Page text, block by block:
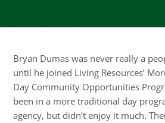
Bryan Dumas was never really a
until he joined Living Resources’
Day Community Opportunities
been in a more traditional day
agency, but didn’t enjoy it much.